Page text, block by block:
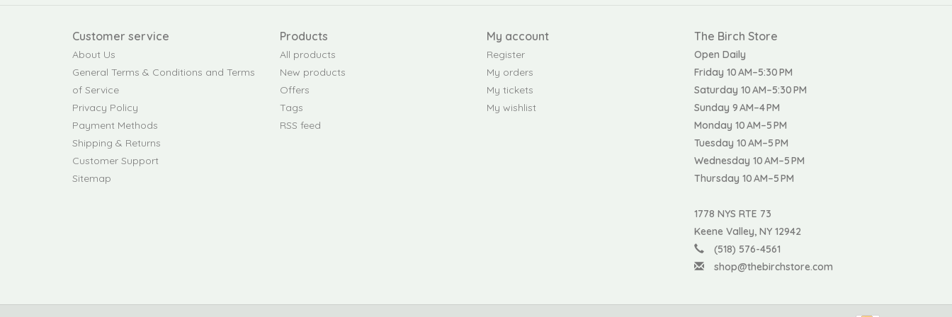
Customer service
About Us
General Terms & Conditions and Terms
of Service
Privacy Policy
Payment Methods
Shipping & Returns
Customer Support
Sitemap
Products
All products
New products
Offers
Tags
RSS feed
My account
Register
My orders
My tickets
My wishlist
The Birch Store
Open Daily
Friday 10 AM–5:30 PM
Saturday 10 AM–5:30 PM
Sunday 9 AM–4 PM
Monday 10 AM–5 PM
Tuesday 10 AM–5 PM
Wednesday 10 AM–5 PM
Thursday 10 AM–5 PM
1778 NYS RTE 73
Keene Valley, NY 12942
(518) 576-4561
shop@thebirchstore.com